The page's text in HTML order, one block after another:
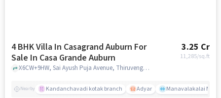
4 BHK Villa In Casagrand Auburn For
Sale In Casa Grande Auburn
3.25 Cr
11,285/sq.ft
X6CW+9HW, Sai Ayush Puja Avenue, Thiruvengadam Nagar, Perungudi, kandanchavdi, Chennai, Tamil Nadu 600096, Casa Grande Auburn, chennai
Nearby Kandanchavadi kotak branch Adyar Manavalakalai